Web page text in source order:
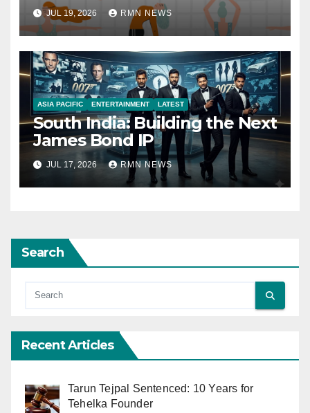
JUL 19, 2026 RMN NEWS
ASIA PACIFIC ENTERTAINMENT LATEST
South India: Building the Next
James Bond IP
JUL 17, 2026 RMN NEWS
Search
Recent Articles
Tarun Tejpal Sentenced: 10 Years for
Tehelka Founder